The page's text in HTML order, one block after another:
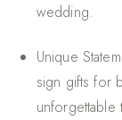
wedding.
Unique
sign gifts for